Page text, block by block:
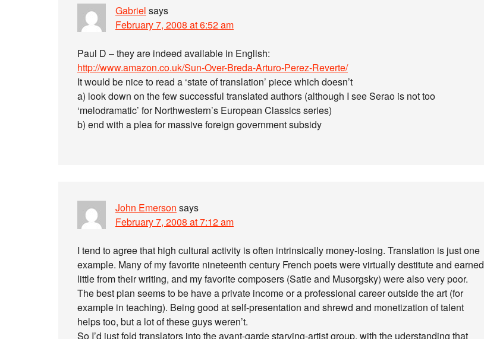
Gabriel says
February 7, 2008 at 6:52 am
Paul D – they are indeed available in English:
http://www.amazon.co.uk/Sun-Over-Breda-Arturo-Perez-Reverte/
It would be nice to read a ‘state of translation’ piece which doesn’t
a) look down on the few successful translated authors (although I see Serao is not too
‘melodramatic’ for Northwestern’s European Classics series)
b) end with a plea for massive foreign government subsidy
John Emerson says
February 7, 2008 at 7:12 am
I tend to agree that high cultural activity is often intrinsically money-losing. Translation is just one
example. Many of my favorite nineteenth century French poets were virtually destitute and earned
little from their writing, and my favorite composers (Satie and Musorgsky) were also very poor.
The best plan seems to be have a private income or a professional career outside the art (for
example in teaching). Being good at self-presentation and shrewd and monetization of talent
helps too, but a lot of these guys weren’t.
So I’d just fold translators into the avant-garde starving-artist group, with the uderstanding that